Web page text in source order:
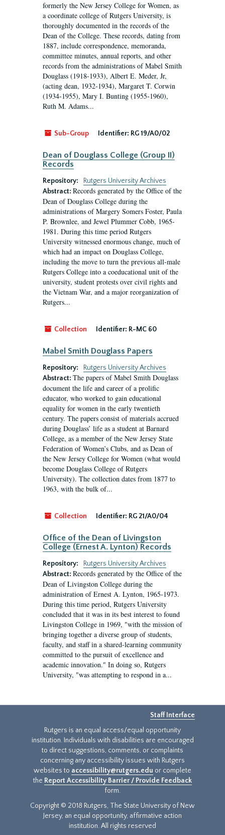
formerly the New Jersey College for Women, as
a coordinate college of Rutgers University, is
thoroughly documented in the records of the
Dean of the College. These records, dating from
1887, include correspondence, memoranda,
committee minutes, annual reports, and other
records from the administrations of Mabel Smith
Douglass (1918-1933), Albert E. Meder, Jr,
(acting dean, 1932-1934), Margaret T. Corwin
(1934-1955), Mary I. Bunting (1955-1960),
Ruth M. Adams...
Sub-Group Identifier: RG 19/A0/02
Dean of Douglass College (Group II)
Records
Repository:
Rutgers University Archives
Abstract: Records generated by the Office of the
Dean of Douglass College during the
administrations of Margery Somers Foster, Paula
P. Brownlee, and Jewel Plummer Cobb, 1965-
1981. During this time period Rutgers
University witnessed enormous change, much of
which had an impact on Douglass College,
including the move to turn the previous all-male
Rutgers College into a coeducational unit of the
university, student protests over civil rights and
the Vietnam War, and a major reorganization of
Rutgers...
Collection Identifier: R-MC 60
Mabel Smith Douglass Papers
Repository:
Rutgers University Archives
Abstract: The papers of Mabel Smith Douglass
document the life and career of a prolific
educator, who worked to gain educational
equality for women in the early twentieth
century. The papers consist of materials accrued
during Douglass’ life as a student at Barnard
College, as a member of the New Jersey State
Federation of Women’s Clubs, and as Dean of
the New Jersey College for Women (what would
become Douglass College of Rutgers
University). The collection dates from 1877 to
1963, with the bulk of...
Collection Identifier: RG 21/A0/04
Office of the Dean of Livingston
College (Ernest A. Lynton) Records
Repository:
Rutgers University Archives
Abstract: Records generated by the Office of the
Dean of Livingston College during the
administration of Ernest A. Lynton, 1965-1973.
During this time period, Rutgers University
concluded that it was in its best interest to found
Livingston College in 1969, "with the mission of
bringing together a diverse group of students,
faculty, and staff in a shared-learning community
committed to the pursuit of excellence and
academic innovation." In doing so, Rutgers
University, "was attempting to respond in a...
Staff Interface
Rutgers is an equal access/equal opportunity
institution. Individuals with disabilities are encouraged
to direct suggestions, comments, or complaints
concerning any accessibility issues with Rutgers
websites to accessibility@rutgers.edu or complete
the Report Accessibility Barrier / Provide Feedback
form.
Copyright © 2018 Rutgers, The State University of New
Jersey, an equal opportunity, affirmative action
institution. All rights reserved